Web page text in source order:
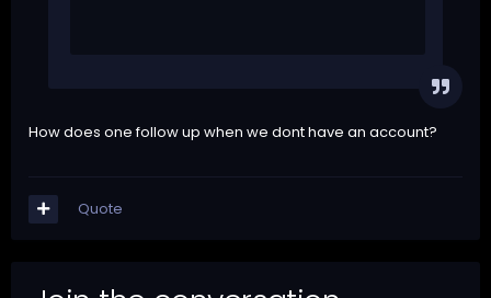
How does one follow up when we dont have an account?
Quote